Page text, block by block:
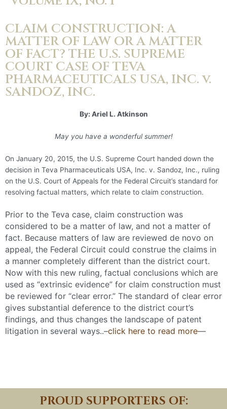
CLAIM CONSTRUCTION: A
MATTER OF LAW OR A MATTER
OF FACT? THE U.S. SUPREME
COURT CASE OF TEVA
PHARMACEUTICALS USA, INC. v.
SANDOZ, INC.
By: Ariel L. Atkinson
May you have a wonderful summer!
On January 20, 2015, the U.S. Supreme Court handed down the
decision in Teva Pharmaceuticals USA, Inc. v. Sandoz, Inc., ruling
on the U.S. Court of Appeals for the Federal Circuit’s standard for
resolving factual matters, which relate to claim construction.
Prior to the Teva case, claim construction was
considered to be a matter of law, and not a matter of
fact. Because matters of law are reviewed de novo on
appeal, the Federal Circuit could construe the claims in
a manner completely different than the district court.
Now with this new ruling, factual conclusions which are
used as “extrinsic evidence” for claim construction must
be reviewed for “clear error.” The standard of clear error
gives substantial deference to the district court’s
findings, and thus changes the landscape of patent
litigation in several ways..–click here to read more—
PROUD SUPPORTERS OF: